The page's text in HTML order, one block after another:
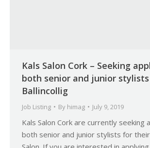
Kals Salon Cork – Seeking
both senior and junior stylists
Ballincollig
Job Listing By himag July 9, 2019
Kals Salon Cork are currently seeking
both senior and junior stylists for their